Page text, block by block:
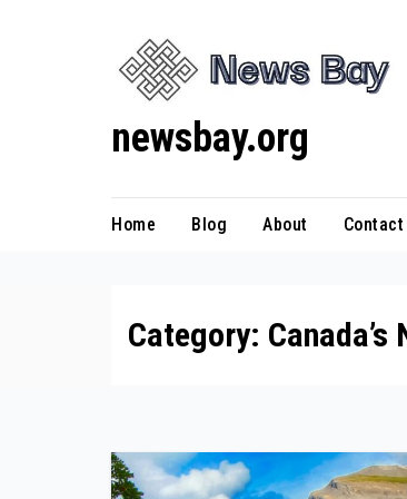
newsbay.org
Home Blog About Contact
Category: